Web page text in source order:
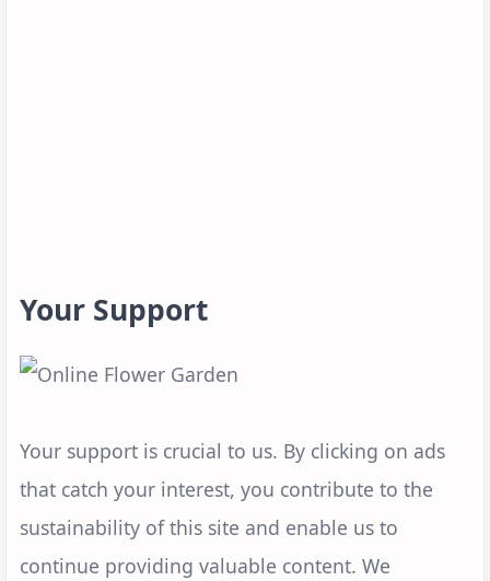
Your Support
Your support is crucial to us. By clicking on ads
that catch your interest, you contribute to the
sustainability of this site and enable us to
continue providing valuable content. We